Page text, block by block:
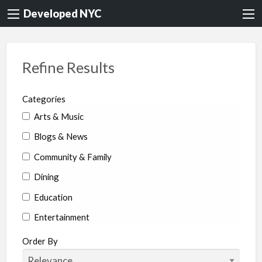
Developed NYC
Refine Results
Categories
Arts & Music
Blogs & News
Community & Family
Dining
Education
Entertainment
Environment & Health
Legal
Order By